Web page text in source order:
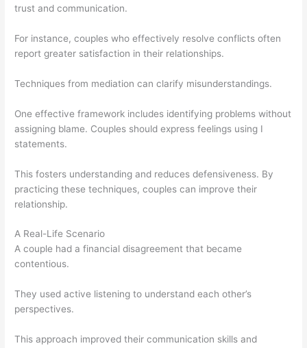
trust and communication.
For instance, couples who effectively resolve conflicts often
report greater satisfaction in their relationships.
Techniques from mediation can clarify misunderstandings.
One effective framework includes identifying problems without
assigning blame. Couples should express feelings using I
statements.
This fosters understanding and reduces defensiveness. By
practicing these techniques, couples can improve their
relationship.
A Real-Life Scenario
A couple had a financial disagreement that became
contentious.
They used active listening to understand each other’s
perspectives.
This approach improved their communication skills and